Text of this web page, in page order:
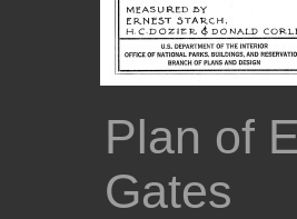
Plan of
Gates